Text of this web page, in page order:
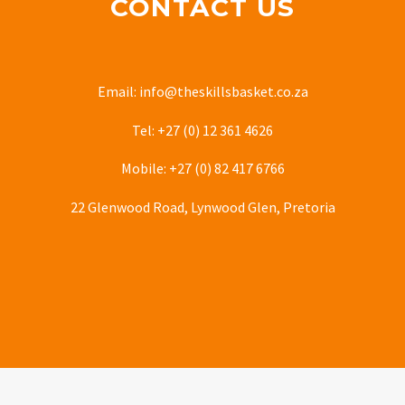
CONTACT US
Email: info@theskillsbasket.co.za
Tel: +27 (0) 12 361 4626
Mobile: +27 (0) 82 417 6766
22 Glenwood Road, Lynwood Glen, Pretoria